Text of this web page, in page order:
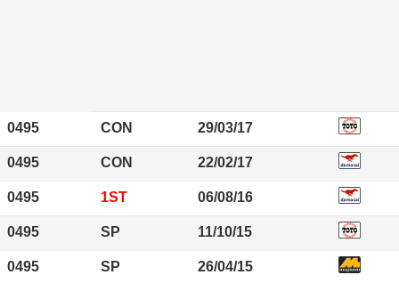
0495 CON 29/03/17
0495 CON 22/02/17
0495 1ST 06/08/16
0495 SP 11/10/15
0495 SP 26/04/15